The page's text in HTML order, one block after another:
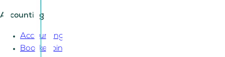
Accounting
Accounting
Bookkeeping